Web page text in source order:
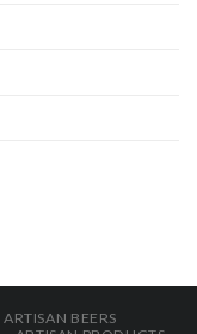
ARTISAN BEERS